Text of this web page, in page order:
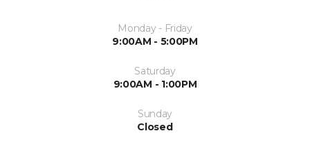
Monday - Friday
9:00AM - 5:00PM
Saturday
9:00AM - 1:00PM
Sunday
Closed